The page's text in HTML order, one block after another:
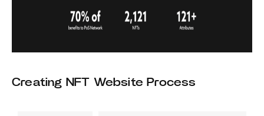
Creating NFT Website Process